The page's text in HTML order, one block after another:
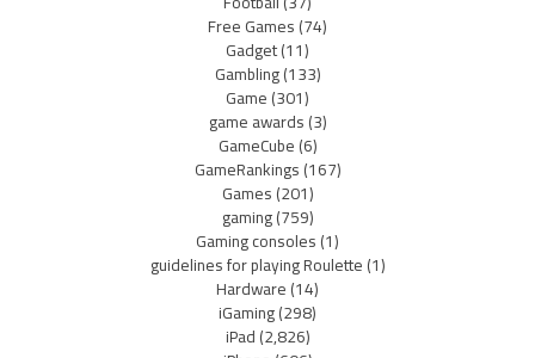
Free Games(74)
Gadget(11)
Gambling(133)
Game(301)
game awards(3)
GameCube(6)
GameRankings(167)
Games(201)
gaming(759)
Gaming consoles(1)
guidelines for playing Roulette(1)
Hardware(14)
iGaming(298)
iPad(2,826)